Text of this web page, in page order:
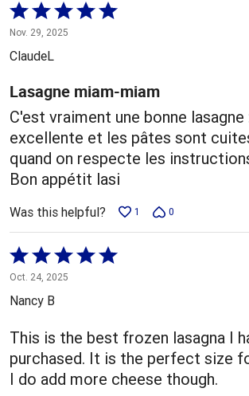
Rated
5
out
5
Nov. 29, 2025
ClaudeL
Lasagne miam-miam
C'est vraiment une bonne
excellente et les pâtes sont
quand on respecte les
Bon appétit lasi
Was this helpful? 1 0
Rated
5
out
5
Oct. 24, 2025
Nancy B
This is the best frozen lasagna I
purchased. It is the perfect size
I do add more cheese though.